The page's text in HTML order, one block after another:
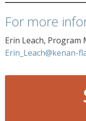
For more
Erin Leach, Program
Erin_Leach@kenan-